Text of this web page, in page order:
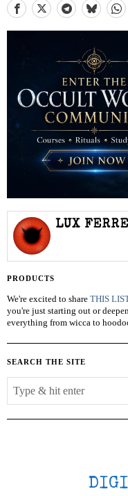
LUX FERRE
PRODUCTS
We're excited to share THIS
you're just starting out or
everything from wicca to
SEARCH THE SITE